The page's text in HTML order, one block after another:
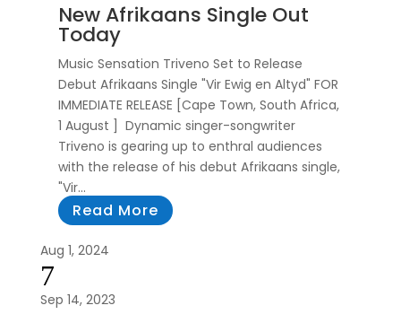
New Afrikaans Single Out
Today
Music Sensation Triveno Set to Release
Debut Afrikaans Single "Vir Ewig en Altyd" FOR
IMMEDIATE RELEASE [Cape Town, South Africa,
1 August ] Dynamic singer-songwriter
Triveno is gearing up to enthral audiences
with the release of his debut Afrikaans single,
"Vir...
Read More
Aug 1, 2024
7
Sep 14, 2023